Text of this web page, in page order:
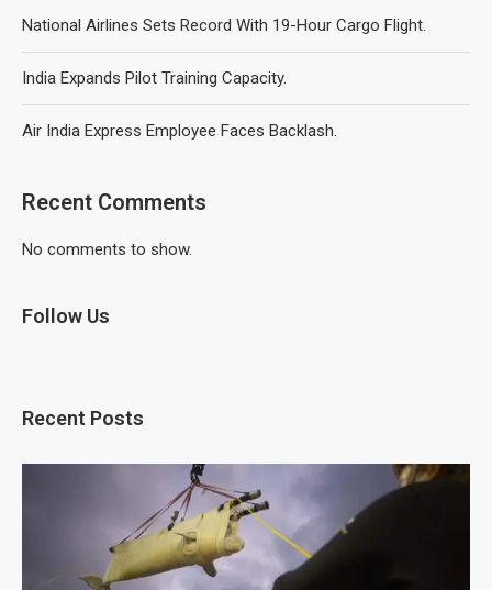
National Airlines Sets Record With 19-Hour Cargo Flight.
India Expands Pilot Training Capacity.
Air India Express Employee Faces Backlash.
Recent Comments
No comments to show.
Follow Us
Recent Posts